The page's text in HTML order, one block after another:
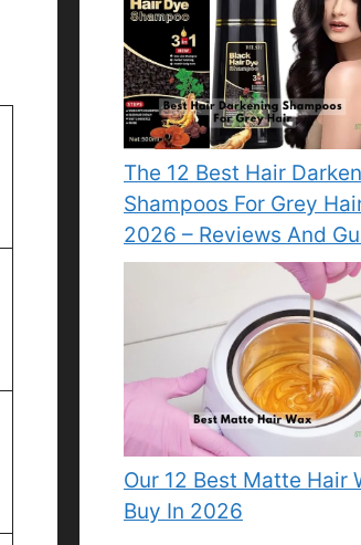
The 12 Best Hair
Shampoos For Grey
2026 – Reviews And
Our 12 Best Matte Hair
Buy In 2026